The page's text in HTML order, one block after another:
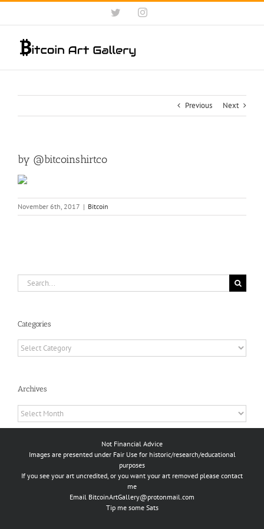
Skip
content
TwitterInstagram
Previous Next
by @bitcoinshirtco
November 6th, 2017 | Bitcoin
Search
for:
Categories
Categories
Archives
Archives
Not Financial Advice
Images are presented under Fair Use for historic/research/educational
purposes
If you see your art uncredited, or you want your art removed please contact
me
Email BitcoinArtGallery@protonmail.com
Tip me some Sats